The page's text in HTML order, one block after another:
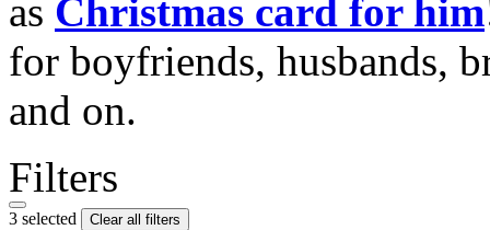
as Christmas card for him
for boyfriends, husbands,
and on.
Filters
3 selected Clear all filters